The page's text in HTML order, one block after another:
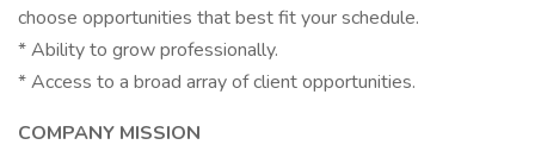
choose opportunities that best fit your schedule.
* Ability to grow professionally.
* Access to a broad array of client opportunities.
COMPANY MISSION